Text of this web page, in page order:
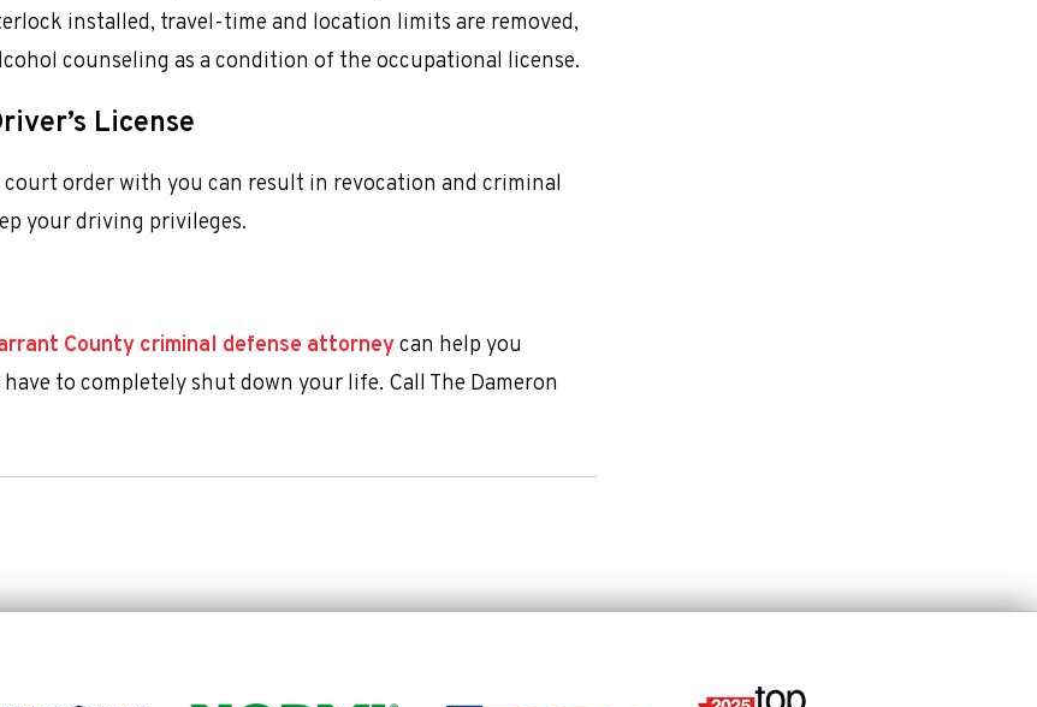
installed, travel-time and location limits are removed,
counseling as a condition of the occupational license.
License
order with you can result in revocation and criminal
your driving privileges.
County criminal defense attorneycan help you
to completely shut down your life. Call The Dameron